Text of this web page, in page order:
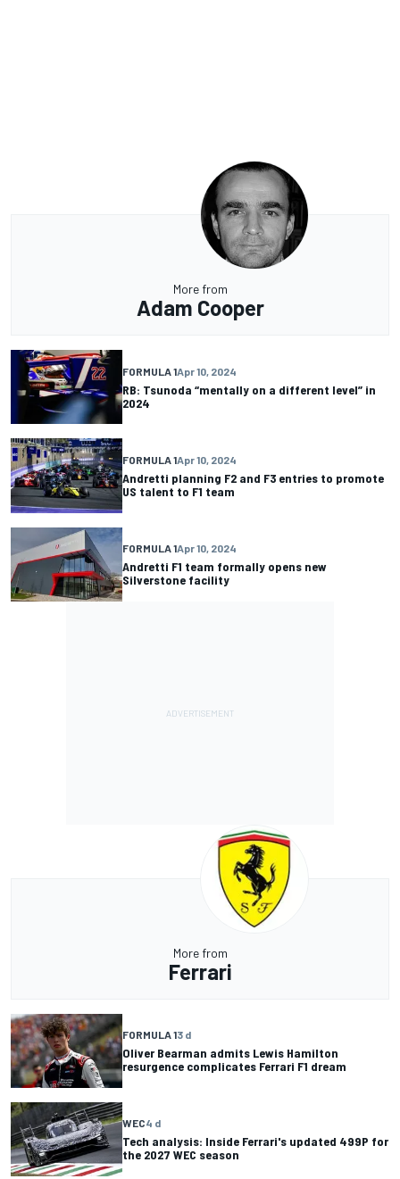
More from
Adam Cooper
FORMULA 1Apr 10, 2024
RB: Tsunoda “mentally on a different level” in
2024
FORMULA 1Apr 10, 2024
Andretti planning F2 and F3 entries to promote
US talent to F1 team
FORMULA 1Apr 10, 2024
Andretti F1 team formally opens new
Silverstone facility
More from
Ferrari
FORMULA 13 d
Oliver Bearman admits Lewis Hamilton
resurgence complicates Ferrari F1 dream
WEC4 d
Tech analysis: Inside Ferrari's updated 499P for
the 2027 WEC season